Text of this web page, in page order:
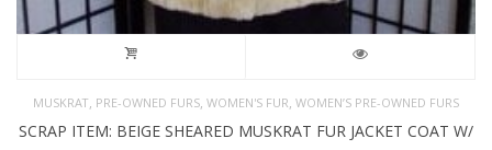
MUSKRAT PRE-OWNED FURS WOMEN'S FUR WOMEN’S PRE-OWNED FURS
SCRAP ITEM: BEIGE SHEARED MUSKRAT FUR JACKET COAT W/